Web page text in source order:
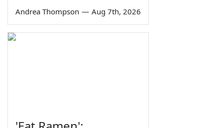
Andrea Thompson — Aug 7th, 2026